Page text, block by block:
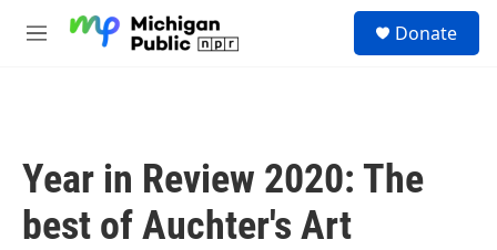
M
Donate
Year in Review 2020: The
best of Auchter's Art